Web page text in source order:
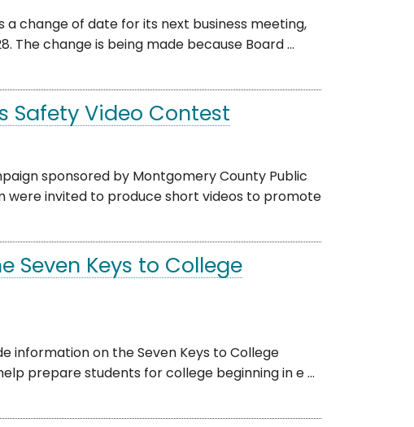
change of date for its next business meeting,
The change is being made because Board ...
Safety Video Contest
sponsored by Montgomery County Public
were invited to produce short videos to promote
Seven Keys to College
information on the Seven Keys to College
prepare students for college beginning in e ...